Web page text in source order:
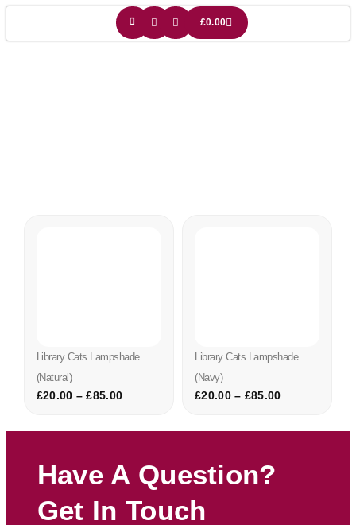
£0.00
Library Cats Lampshade
(natural)
£20.00 – £85.00
Library Cats Lampshade
(navy)
£20.00 – £85.00
Have A Question?
Get In Touch